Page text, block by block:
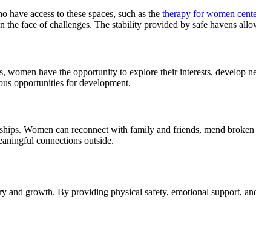
access to these spaces, such as the therapy for women
the face of challenges. The stability provided by safe havens
women have the opportunity to explore their interests, develop
opportunities for development.
Women can reconnect with family and friends, mend
connections outside.
and growth. By providing physical safety, emotional support,